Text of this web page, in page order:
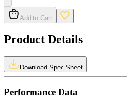
Add to Cart
Product Details
Download Spec Sheet
Performance Data